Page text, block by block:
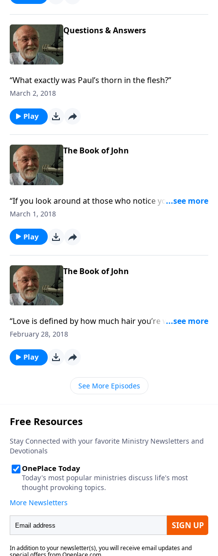
Questions & Answers
“What exactly was Paul’s thorn in the flesh?”
March 2, 2018
Play
The Book of John
“If you look around at those who notice your good
works, the good works don’t count.”
March 1, 2018
Play
The Book of John
“Love is defined by how much hair you’re willing to
sell to the wigmaker.”
February 28, 2018
Play
See More Episodes